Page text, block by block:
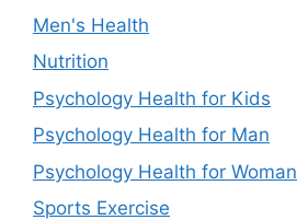
Men's Health
Nutrition
Psychology Health for Kids
Psychology Health for Man
Psychology Health for Woman
Sports Exercise